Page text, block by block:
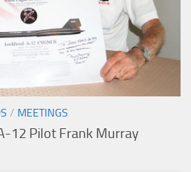
/ MEETINGS
12 Pilot Frank Murray